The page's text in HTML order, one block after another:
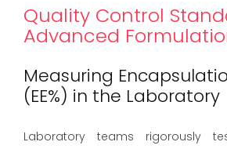
Quality Control
Advanced
Measuring
(EE%) in the Laboratory
Laboratory teams rigorously